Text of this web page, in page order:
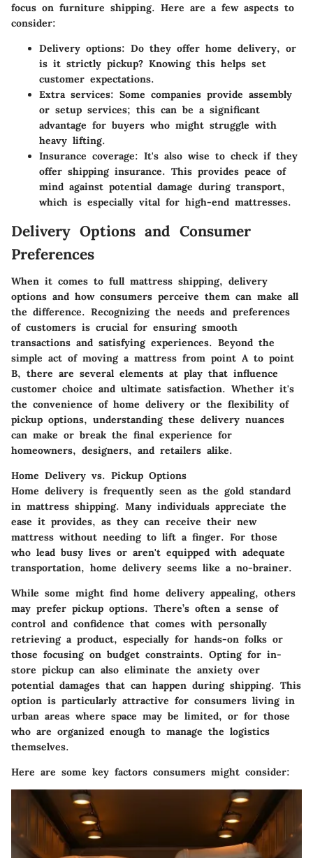
focus on furniture shipping. Here are a few aspects to
consider:
Delivery options: Do they offer home delivery, or
is it strictly pickup? Knowing this helps set
customer expectations.
Extra services: Some companies provide assembly
or setup services; this can be a significant
advantage for buyers who might struggle with
heavy lifting.
Insurance coverage: It's also wise to check if they
offer shipping insurance. This provides peace of
mind against potential damage during transport,
which is especially vital for high-end mattresses.
Delivery Options and Consumer
Preferences
When it comes to full mattress shipping, delivery
options and how consumers perceive them can make all
the difference. Recognizing the needs and preferences
of customers is crucial for ensuring smooth
transactions and satisfying experiences. Beyond the
simple act of moving a mattress from point A to point
B, there are several elements at play that influence
customer choice and ultimate satisfaction. Whether it's
the convenience of home delivery or the flexibility of
pickup options, understanding these delivery nuances
can make or break the final experience for
homeowners, designers, and retailers alike.
Home Delivery vs. Pickup Options
Home delivery is frequently seen as the gold standard
in mattress shipping. Many individuals appreciate the
ease it provides, as they can receive their new
mattress without needing to lift a finger. For those
who lead busy lives or aren't equipped with adequate
transportation, home delivery seems like a no-brainer.
While some might find home delivery appealing, others
may prefer pickup options. There’s often a sense of
control and confidence that comes with personally
retrieving a product, especially for hands-on folks or
those focusing on budget constraints. Opting for in-
store pickup can also eliminate the anxiety over
potential damages that can happen during shipping. This
option is particularly attractive for consumers living in
urban areas where space may be limited, or for those
who are organized enough to manage the logistics
themselves.
Here are some key factors consumers might consider: